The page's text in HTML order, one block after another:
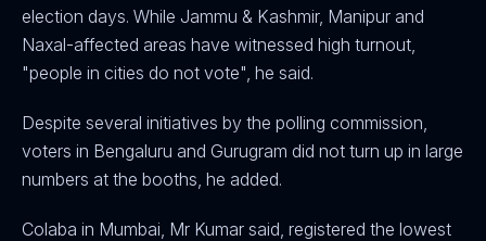
election days. While Jammu & Kashmir, Manipur and
Naxal-affected areas have witnessed high turnout,
"people in cities do not vote", he said.
Despite several initiatives by the polling commission,
voters in Bengaluru and Gurugram did not turn up in large
numbers at the booths, he added.
Colaba in Mumbai, Mr Kumar said, registered the lowest